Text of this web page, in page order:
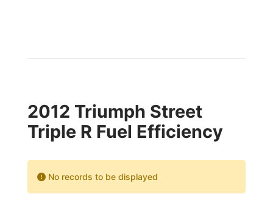
2012 Triumph Street
Triple R Fuel Efficiency
No records to be displayed